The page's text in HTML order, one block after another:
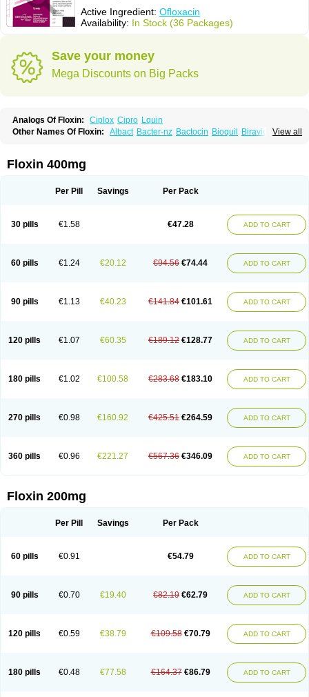
Active Ingredient: Ofloxacin
Availability: In Stock (36 Packages)
Save your money
Mega Discounts on Big Packs
Analogs Of Floxin: Ciplox Cipro Lquin
View all
Other Names Of Floxin: Albact Bacter-nz Bactocin Bioquil
Biravid
Flosep Flotavid Flovid
Floxur Floxwin-200
Medofloxine Mefoxa Megasin Menefloks
Ofla
Oflacin Oflaxsyn Oflobid Oflocee Oflocet
Oflocol
Oflocollyre Oflodis Oflodura Oflogen Oflohexal
Oftight
Oharaxin Oloxin Oltrex Onexacin Opool Optiflox Ostrid
Oxacid
Oxacin Oxiflox Oxken Pharflox Pharxacin Poenflox
Poncoquin
Tarivid
Tarixacin Tarizart Taroflox Tatsumixin Trafloxal Uro-tarivid
Viotisone
Visiren Xatron Zanocin Zelavel Zyflox
Floxin 400mg
Per Pill Savings Per Pack
30 pills €1.58 €47.28 ADD TO CART
60 pills €1.24 €20.12 €94.56 €74.44 ADD TO CART
90 pills €1.13 €40.23 €141.84 €101.61 ADD TO CART
120 pills €1.07 €60.35 €189.12 €128.77 ADD TO CART
180 pills €1.02 €100.58 €283.68 €183.10 ADD TO CART
270 pills €0.98 €160.92 €425.51 €264.59 ADD TO CART
360 pills €0.96 €221.27 €567.36 €346.09 ADD TO CART
Floxin 200mg
Per Pill Savings Per Pack
60 pills €0.91 €54.79 ADD TO CART
90 pills €0.70 €19.40 €82.19 €62.79 ADD TO CART
120 pills €0.59 €38.79 €109.58 €70.79 ADD TO CART
180 pills €0.48 €77.58 €164.37 €86.79 ADD TO CART